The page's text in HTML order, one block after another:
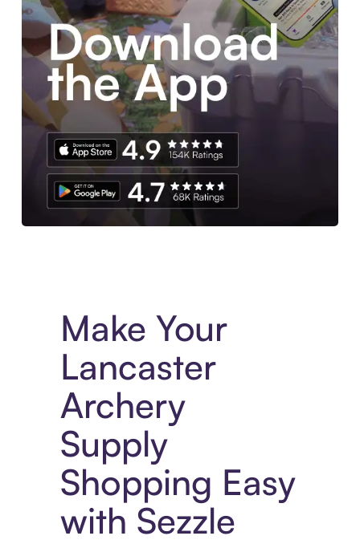
Make Your
Lancaster
Archery
Supply
Shopping Easy
with Sezzle